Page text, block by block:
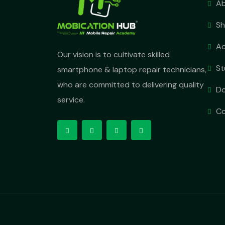
Our vision is to cultivate skilled
smartphone & laptop repair technicians,
who are committed to delivering quality
service.